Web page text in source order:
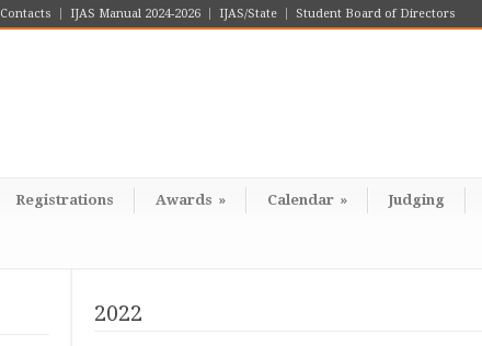
Contacts IJAS Manual 2024-2026 IJAS/State Student Board of Directors
Registrations Awards » Calendar » Judging
2022